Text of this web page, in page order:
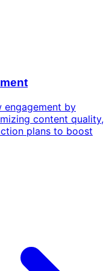
engagement by
content quality,
plans to boost